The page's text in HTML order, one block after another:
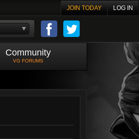
JOIN TODAY LOG IN
Community
VG FORUMS